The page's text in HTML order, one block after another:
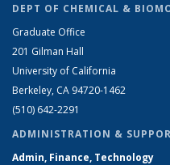
DEPT OF CHEMICAL &
Graduate Office
201 Gilman Hall
University of California
Berkeley, CA 94720-1462
(510) 642-2291
ADMINISTRATION &
Admin, Finance, Technology